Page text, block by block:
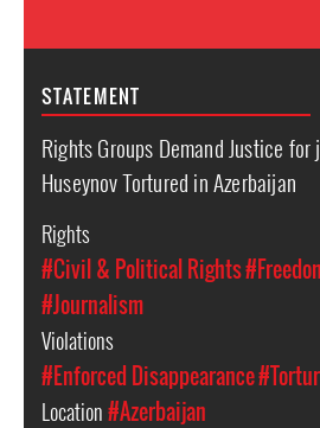
STATEMENT
Rights Groups Demand Justice
Huseynov Tortured in Azerbaijan
Rights
#Civil & Political Rights
#Journalism
Violations
#Enforced Disappearance
Location#Azerbaijan